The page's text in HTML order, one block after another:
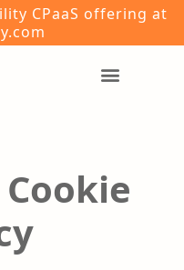
CPaaS offering at